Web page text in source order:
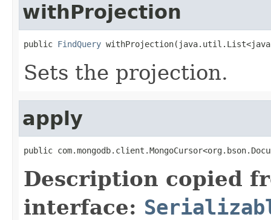
withProjection
public FindQuery
Sets the projection.
apply
public
Description copied
interface: